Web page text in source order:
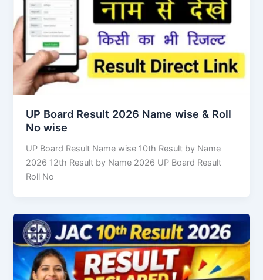
UP Board Result 2026 Name wise & Roll
No wise
UP Board Result Name wise 10th Result by Name
2026 12th Result by Name 2026 UP Board Result
Roll No